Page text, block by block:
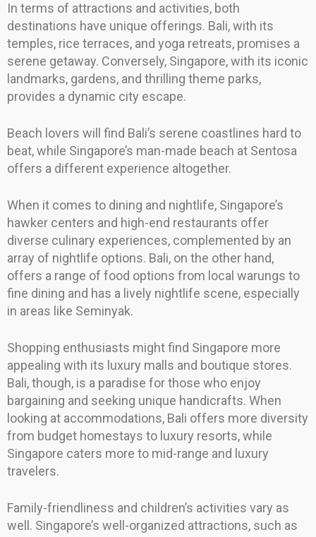
In terms of attractions and activities, both
destinations have unique offerings. Bali, with its
temples, rice terraces, and yoga retreats, promises a
serene getaway. Conversely, Singapore, with its iconic
landmarks, gardens, and thrilling theme parks,
provides a dynamic city escape.
Beach lovers will find Bali’s serene coastlines hard to
beat, while Singapore’s man-made beach at Sentosa
offers a different experience altogether.
When it comes to dining and nightlife, Singapore’s
hawker centers and high-end restaurants offer
diverse culinary experiences, complemented by an
array of nightlife options. Bali, on the other hand,
offers a range of food options from local warungs to
fine dining and has a lively nightlife scene, especially
in areas like Seminyak.
Shopping enthusiasts might find Singapore more
appealing with its luxury malls and boutique stores.
Bali, though, is a paradise for those who enjoy
bargaining and seeking unique handicrafts. When
looking at accommodations, Bali offers more diversity
from budget homestays to luxury resorts, while
Singapore caters more to mid-range and luxury
travelers.
Family-friendliness and children’s activities vary as
well. Singapore’s well-organized attractions, such as